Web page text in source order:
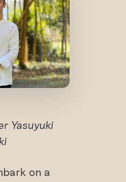
Yasuyuki
on a